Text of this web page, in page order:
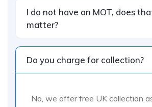
I do not have an MOT, does
matter?
Do you charge for collection?
No, we offer free UK collection